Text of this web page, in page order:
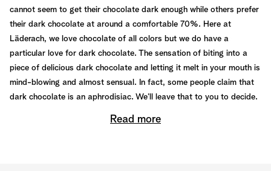
cannot seem to get their chocolate dark enough while others prefer
their dark chocolate at around a comfortable 70%. Here at
Läderach, we love chocolate of all colors but we do have a
particular love for dark chocolate. The sensation of biting into a
piece of delicious dark chocolate and letting it melt in your mouth is
mind-blowing and almost sensual. In fact, some people claim that
dark chocolate is an aphrodisiac. We’ll leave that to you to decide.
Read more